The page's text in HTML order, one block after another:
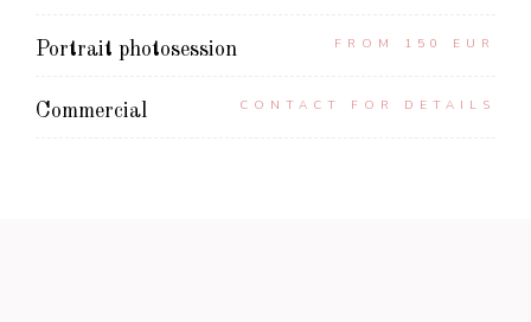
Portrait photosession FROM 150 EUR
Commercial CONTACT FOR DETAILS